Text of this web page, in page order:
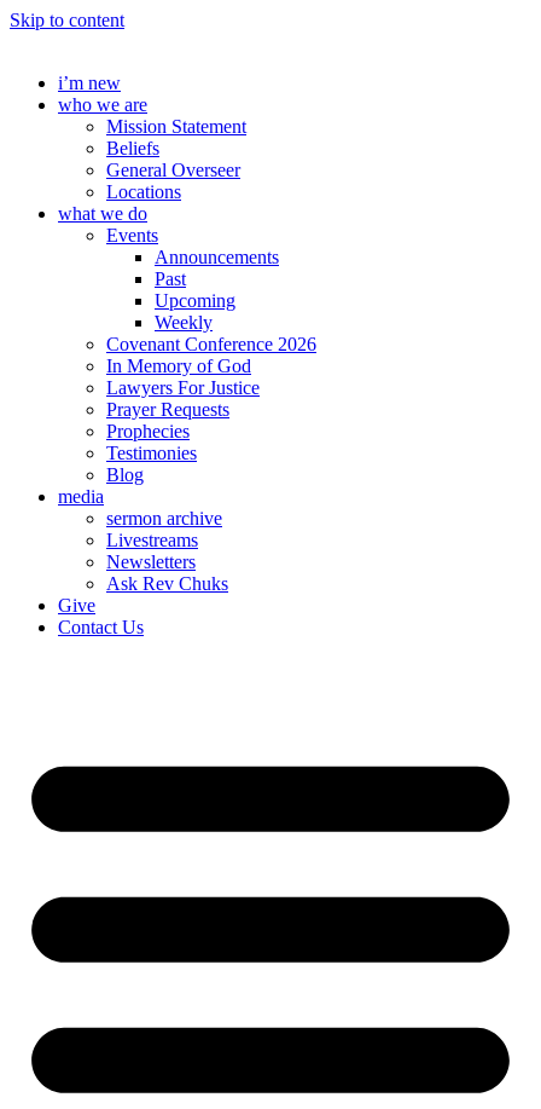
Skip to content
i’m new
who we are
Mission Statement
Beliefs
General Overseer
Locations
what we do
Events
Announcements
Past
Upcoming
Weekly
Covenant Conference 2026
In Memory of God
Lawyers For Justice
Prayer Requests
Prophecies
Testimonies
Blog
media
sermon archive
Livestreams
Newsletters
Ask Rev Chuks
Give
Contact Us